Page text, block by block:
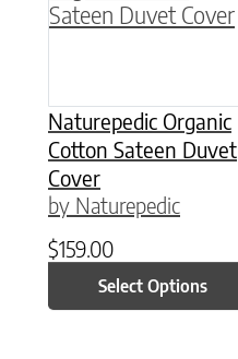
Naturepedic Organic
Cotton Sateen Duvet
Cover
by Naturepedic
$159.00
Select Options